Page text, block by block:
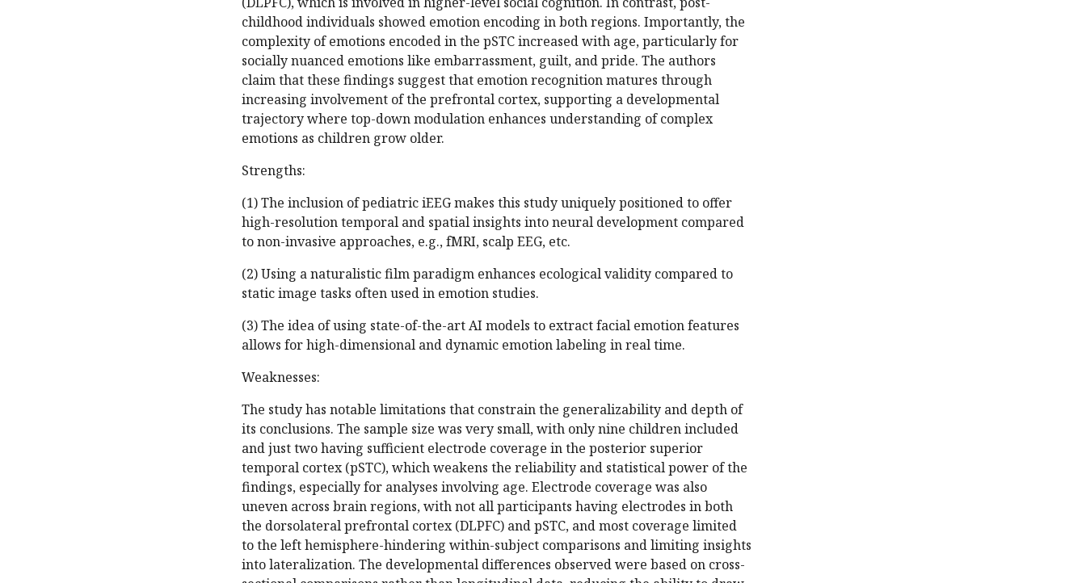
childhood individuals showed emotion encoding in both regions. Importantly, the
complexity of emotions encoded in the pSTC increased with age, particularly for
socially nuanced emotions like embarrassment, guilt, and pride. The authors
claim that these findings suggest that emotion recognition matures through
increasing involvement of the prefrontal cortex, supporting a developmental
trajectory where top-down modulation enhances understanding of complex
emotions as children grow older.
Strengths:
(1) The inclusion of pediatric iEEG makes this study uniquely positioned to offer
high-resolution temporal and spatial insights into neural development compared
to non-invasive approaches, e.g., fMRI, scalp EEG, etc.
(2) Using a naturalistic film paradigm enhances ecological validity compared to
static image tasks often used in emotion studies.
(3) The idea of using state-of-the-art AI models to extract facial emotion features
allows for high-dimensional and dynamic emotion labeling in real time.
Weaknesses:
The study has notable limitations that constrain the generalizability and depth of
its conclusions. The sample size was very small, with only nine children included
and just two having sufficient electrode coverage in the posterior superior
temporal cortex (pSTC), which weakens the reliability and statistical power of the
findings, especially for analyses involving age. Electrode coverage was also
uneven across brain regions, with not all participants having electrodes in both
the dorsolateral prefrontal cortex (DLPFC) and pSTC, and most coverage limited
to the left hemisphere-hindering within-subject comparisons and limiting insights
into lateralization. The developmental differences observed were based on cross-